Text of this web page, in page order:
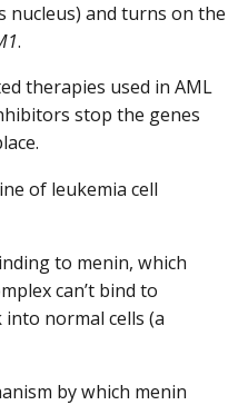
nucleus) and turns on the
.
therapies used in AML
stop the genes
of leukemia cell
to menin, which
can’t bind to
normal cells (a
by which menin